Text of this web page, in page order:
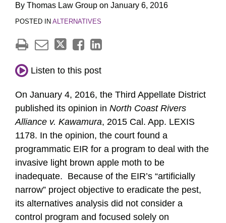
By Thomas Law Group on January 6, 2016
POSTED IN ALTERNATIVES
Listen to this post
On January 4, 2016, the Third Appellate District
published its opinion in North Coast Rivers
Alliance v. Kawamura, 2015 Cal. App. LEXIS
1178. In the opinion, the court found a
programmatic EIR for a program to deal with the
invasive light brown apple moth to be
inadequate. Because of the EIR’s “artificially
narrow” project objective to eradicate the pest,
its alternatives analysis did not consider a
control program and focused solely on